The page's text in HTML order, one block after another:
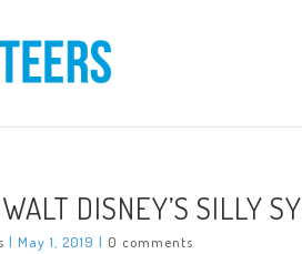
DISNEY’S SILLY
|May 1, 2019 | 0 comments